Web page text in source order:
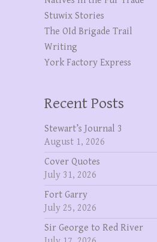
Stuwix Stories
The OId Brigade Trail
Writing
York Factory Express
Recent Posts
Stewart’s Journal 3
August 1, 2026
Cover Quotes
July 31, 2026
Fort Garry
July 25, 2026
Sir George to Red River